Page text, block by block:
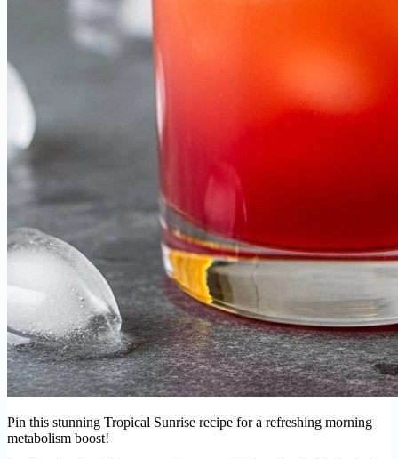
Pin this stunning Tropical Sunrise recipe for a refreshing morning
metabolism boost!